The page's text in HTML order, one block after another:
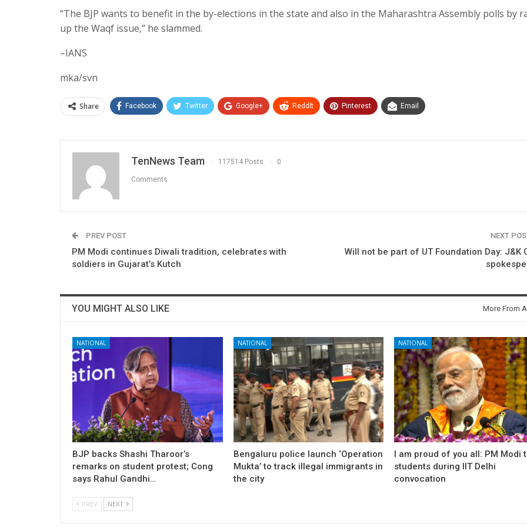
“The BJP wants to benefit in the by-elections in the state and also in the Maharashtra Assembly polls by
up the Waqf issue,” he slammed.
–IANS
mka/svn
Share Facebook Twitter Google+ ReddIt Pinterest Email
TenNews Team 117514 Posts 0
Comments
PREV POST
PM Modi continues Diwali tradition, celebrates with
soldiers in Gujarat’s Kutch
NEXT
Will not be part of UT Foundation Day: J&K
YOU MIGHT ALSO LIKE More From
NATIONAL
BJP backs Shashi Tharoor’s
remarks on student protest; Cong
says Rahul Gandhi…
NATIONAL
Bengaluru police launch ‘Operation
Mukta’ to track illegal immigrants in
the city
NATIONAL
I am proud of you all: PM Modi
students during IIT Delhi
convocation
PREV NEXT